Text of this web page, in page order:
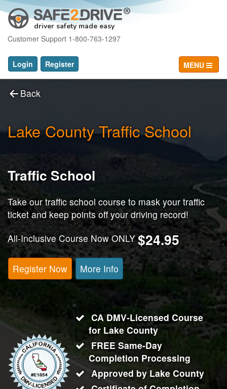
driver safety made easy
Customer Support 1-800-763-1297
Login Register MENU
Back
Lake County Traffic School
Traffic School
Take our traffic school course to mask your traffic
ticket and keep points off your driving record!
All-Inclusive Course Now ONLY$24.95
Register Now More Info
CA DMV-Licensed Course
for Lake County
FREE Same-Day
Completion Processing
Approved by Lake County